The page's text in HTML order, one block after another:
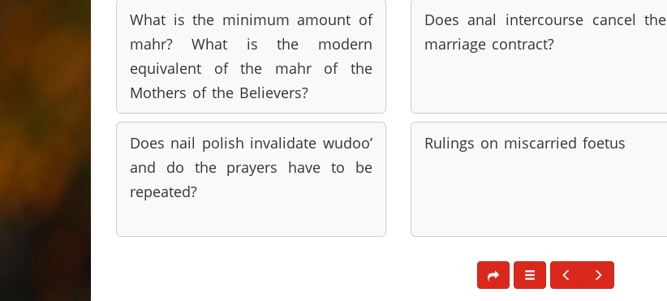
What is the minimum amount of
mahr? What is the modern
equivalent of the mahr of the
Mothers of the Believers?
Does anal intercourse cancel the
marriage contract?
Does nail polish invalidate wudoo’
and do the prayers have to be
repeated?
Rulings on miscarried foetus